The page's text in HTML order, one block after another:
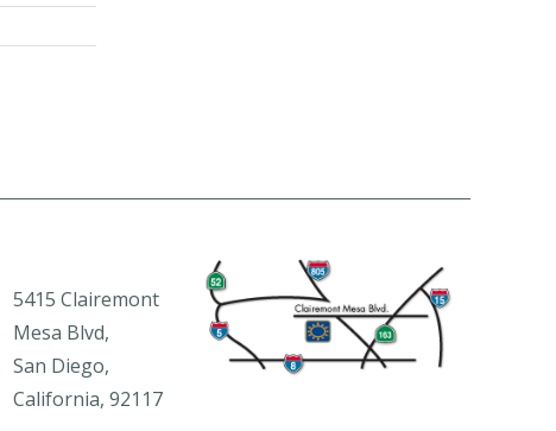
5415 Clairemont
Mesa Blvd,
San Diego,
California, 92117